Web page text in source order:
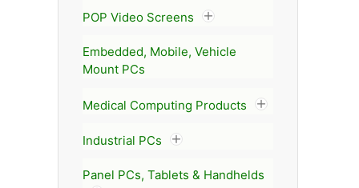
POP Video Screens
Embedded, Mobile, Vehicle
Mount PCs
Medical Computing Products
Industrial PCs
Panel PCs, Tablets & Handhelds